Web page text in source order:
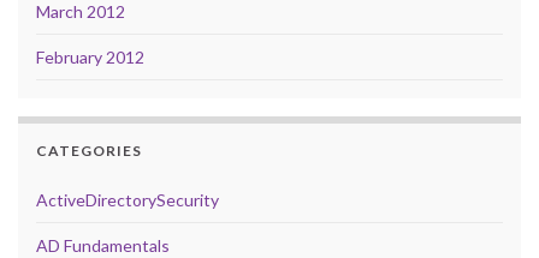
March 2012
February 2012
CATEGORIES
ActiveDirectorySecurity
AD Fundamentals